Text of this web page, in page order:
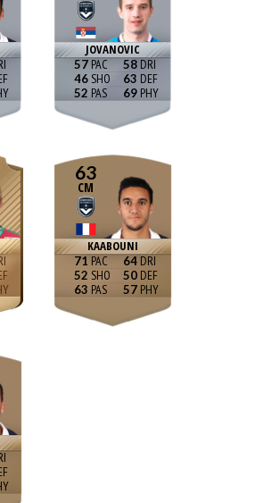
JOVANOVIC
57
46
52
58
63
69
63
CM
KAABOUNI
71
52
63
64
50
57